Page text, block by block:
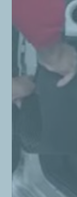
TotalEnergies
TotalEnergies
TotalEnergies
TotalEnergies
TotalEnergies